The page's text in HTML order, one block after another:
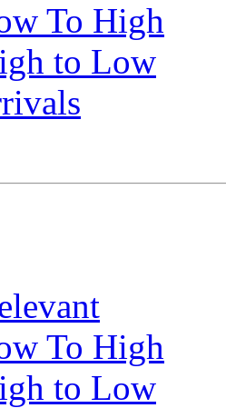
To High
to Low
To High
to Low